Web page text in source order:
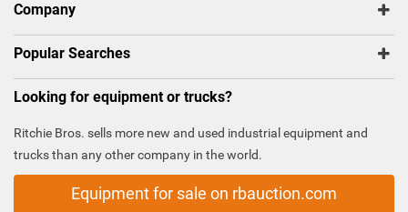
Company
Popular Searches
Looking for equipment or trucks?
Ritchie Bros. sells more new and used industrial equipment and
trucks than any other company in the world.
Equipment for sale on rbauction.com